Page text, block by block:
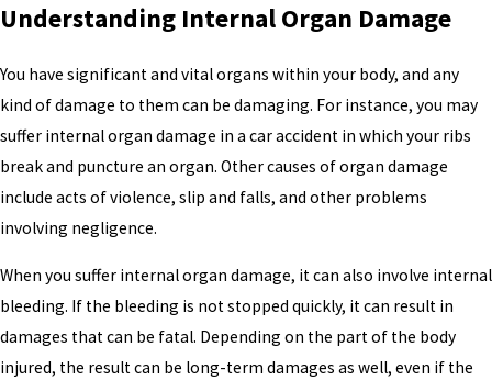
Understanding Internal Organ Damage
You have significant and vital organs within your body, and any
kind of damage to them can be damaging. For instance, you may
suffer internal organ damage in a car accident in which your ribs
break and puncture an organ. Other causes of organ damage
include acts of violence, slip and falls, and other problems
involving negligence.
When you suffer internal organ damage, it can also involve internal
bleeding. If the bleeding is not stopped quickly, it can result in
damages that can be fatal. Depending on the part of the body
injured, the result can be long-term damages as well, even if the